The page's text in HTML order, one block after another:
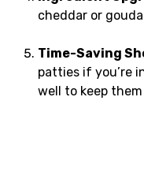
cheddar or
Time-Saving
patties if you’re
well to keep